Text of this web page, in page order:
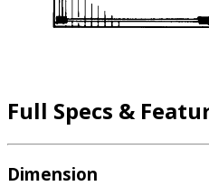
Full Specs &
Dimension